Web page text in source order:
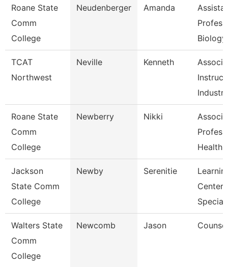
Roane State
Comm
College
Neudenberger Amanda
Biology
TCAT
Northwest
Neville Kenneth
Roane State
Comm
College
Newberry Nikki
Health
Jackson
State Comm
College
Newby Serenitie
Center
Walters State
Comm
College
Newcomb Jason